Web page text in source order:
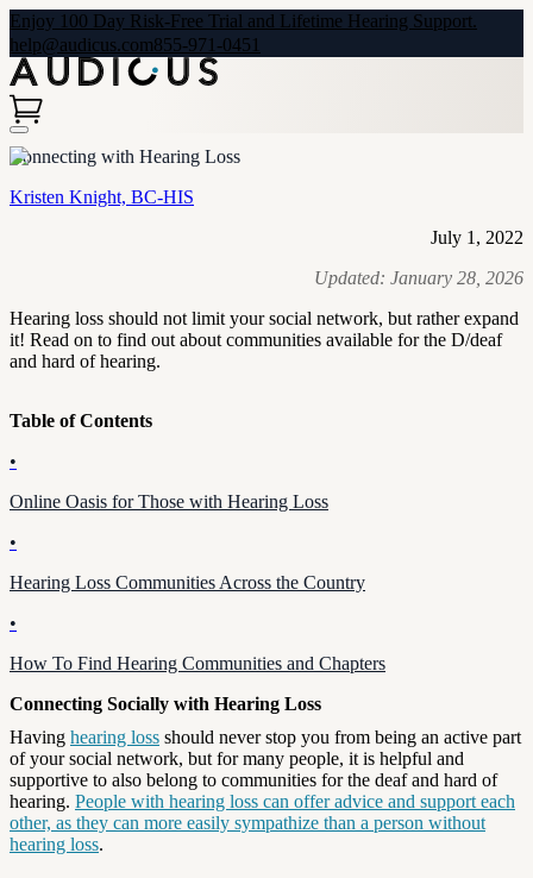
Enjoy 100 Day Risk-Free Trial and Lifetime Hearing Support.
help@audicus.com855-971-0451
Connecting with Hearing Loss
Kristen Knight, BC-HIS
July 1, 2022
Updated: January 28, 2026
Hearing loss should not limit your social network, but rather expand
it! Read on to find out about communities available for the D/deaf
and hard of hearing.
Table of Contents
•
Online Oasis for Those with Hearing Loss
•
Hearing Loss Communities Across the Country
•
How To Find Hearing Communities and Chapters
Connecting Socially with Hearing Loss
Having hearing loss should never stop you from being an active part
of your social network, but for many people, it is helpful and
supportive to also belong to communities for the deaf and hard of
hearing. People with hearing loss can offer advice and support each
other, as they can more easily sympathize than a person without
hearing loss.